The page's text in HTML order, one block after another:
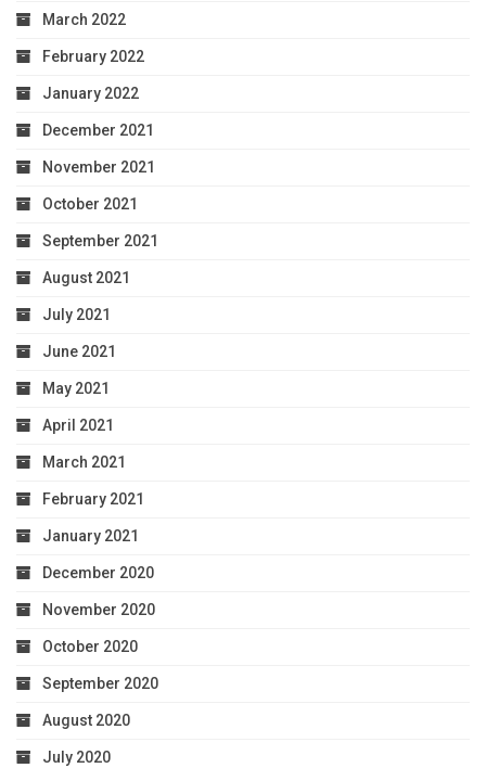
March 2022
February 2022
January 2022
December 2021
November 2021
October 2021
September 2021
August 2021
July 2021
June 2021
May 2021
April 2021
March 2021
February 2021
January 2021
December 2020
November 2020
October 2020
September 2020
August 2020
July 2020